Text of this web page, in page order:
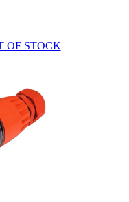
OF STOCK